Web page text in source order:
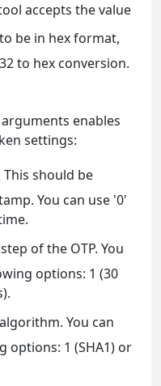
accepts the value
be in hex format,
to hex conversion.
enables
settings:
This should be
You can use '0'
of the OTP. You
options: 1 (30
You can
options: 1 (SHA1) or